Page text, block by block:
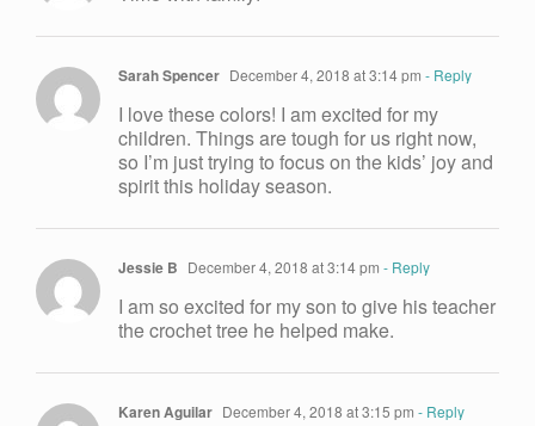
Sarah Spencer December 4, 2018 at 3:14 pm - Reply
I love these colors! I am excited for my
children. Things are tough for us right now,
so I’m just trying to focus on the kids’ joy and
spirit this holiday season.
Jessie B December 4, 2018 at 3:14 pm - Reply
I am so excited for my son to give his teacher
the crochet tree he helped make.
Karen Aguilar December 4, 2018 at 3:15 pm - Reply